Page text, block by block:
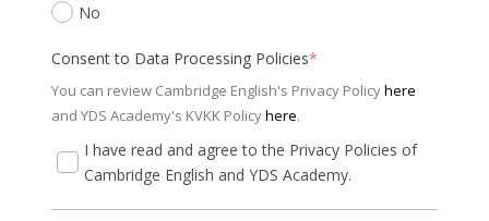
No
Consent to Data Processing Policies*
You can review Cambridge English's Privacy Policyhere
and YDS Academy's KVKK Policyhere.
I have read and agree to the Privacy Policies of
Cambridge English and YDS Academy.